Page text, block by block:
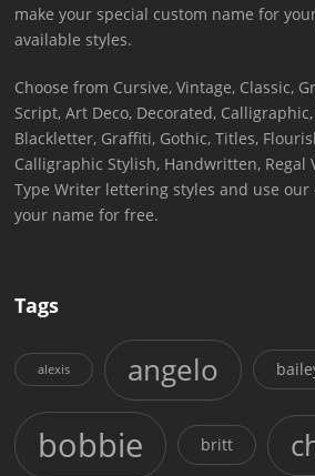
make your special custom name for
available styles.
Choose from Cursive, Vintage, Classic,
Script, Art Deco, Decorated,
Blackletter, Graffiti, Gothic, Titles,
Calligraphic Stylish, Handwritten, Regal
Type Writer lettering styles and use our
your name for free.
Tags
alexis angelo
bobbie britt